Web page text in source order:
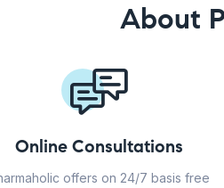
About
Online Consultations
offers on 24/7 basis free